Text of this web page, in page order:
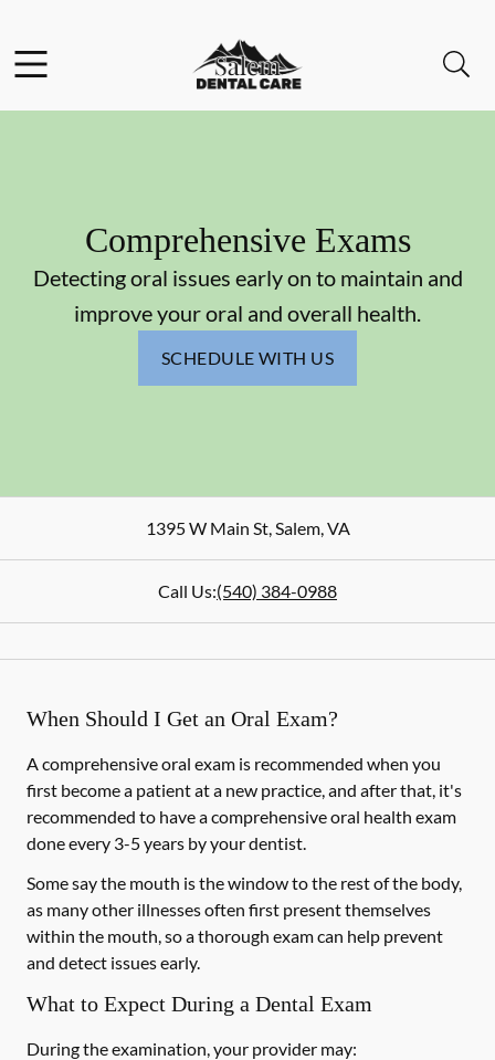
Go to Home Page
Comprehensive Exams
Detecting oral issues early on to maintain and
improve your oral and overall health.
SCHEDULE WITH US
1395 W Main St,Salem,VA
Call Us:(540) 384-0988
When Should I Get an Oral Exam?
A comprehensive oral exam is recommended when you
first become a patient at a new practice, and after that, it's
recommended to have a comprehensive oral health exam
done every 3-5 years by your dentist.
Some say the mouth is the window to the rest of the body,
as many other illnesses often first present themselves
within the mouth, so a thorough exam can help prevent
and detect issues early.
What to Expect During a Dental Exam
During the examination, your provider may: